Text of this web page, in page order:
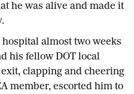
he was alive and made it
almost two weeks
his fellow DOT local
clapping and cheering
member, escorted him to